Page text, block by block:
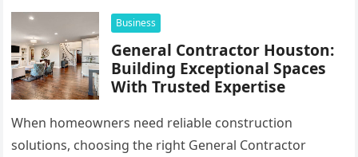
operating across…
Business
General Contractor Houston:
Building Exceptional Spaces
With Trusted Expertise
When homeowners need reliable construction
solutions, choosing the right General Contractor